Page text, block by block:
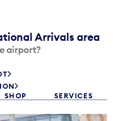
Arrivals area
airport?
SHOP SERVICES